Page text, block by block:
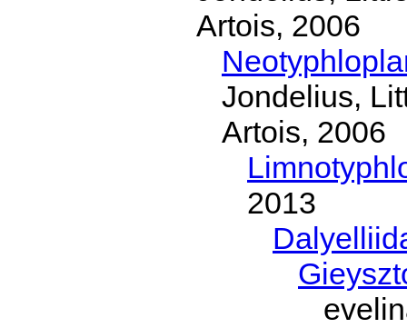
Artois, 2006
Jondelius,
Artois, 2006
2013